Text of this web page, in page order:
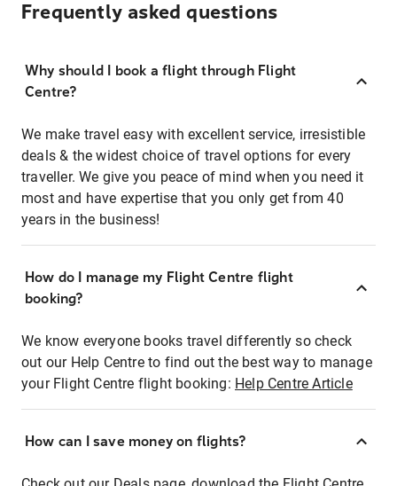
Frequently asked questions
Why should I book a flight through Flight
Centre?
We make travel easy with excellent service, irresistible
deals & the widest choice of travel options for every
traveller. We give you peace of mind when you need it
most and have expertise that you only get from 40
years in the business!
How do I manage my Flight Centre flight
booking?
We know everyone books travel differently so check
out our Help Centre to find out the best way to manage
your Flight Centre flight booking: Help Centre Article
How can I save money on flights?